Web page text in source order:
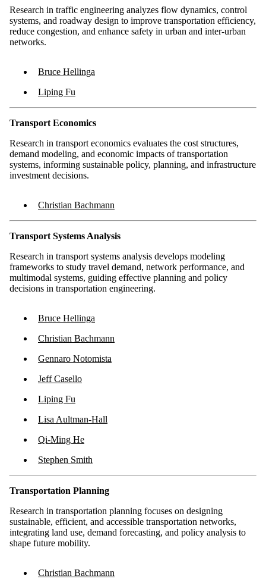
Research in traffic engineering analyzes flow dynamics, control
systems, and roadway design to improve transportation efficiency,
reduce congestion, and enhance safety in urban and inter-urban
networks.
Bruce Hellinga
Liping Fu
Transport Economics
Research in transport economics evaluates the cost structures,
demand modeling, and economic impacts of transportation
systems, informing sustainable policy, planning, and infrastructure
investment decisions.
Christian Bachmann
Transport Systems Analysis
Research in transport systems analysis develops modeling
frameworks to study travel demand, network performance, and
multimodal systems, guiding effective planning and policy
decisions in transportation engineering.
Bruce Hellinga
Christian Bachmann
Gennaro Notomista
Jeff Casello
Liping Fu
Lisa Aultman-Hall
Qi-Ming He
Stephen Smith
Transportation Planning
Research in transportation planning focuses on designing
sustainable, efficient, and accessible transportation networks,
integrating land use, demand forecasting, and policy analysis to
shape future mobility.
Christian Bachmann